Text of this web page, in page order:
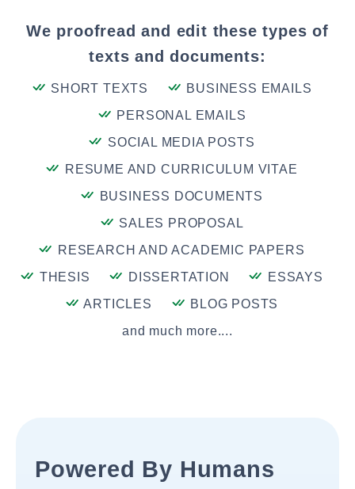
We proofread and edit these types of
texts and documents:
SHORT TEXTS
BUSINESS EMAILS
PERSONAL EMAILS
SOCIAL MEDIA POSTS
RESUME AND CURRICULUM VITAE
BUSINESS DOCUMENTS
SALES PROPOSAL
RESEARCH AND ACADEMIC PAPERS
THESIS
DISSERTATION
ESSAYS
ARTICLES
BLOG POSTS
and much more....
Powered By Humans